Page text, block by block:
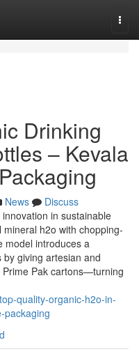
Drinking
– Kevala
News
Discuss
in sustainable
h2o with chopping-
model introduces a
giving artesian and
Pak cartons—turning
quality-organic-h2o-in-
packaging